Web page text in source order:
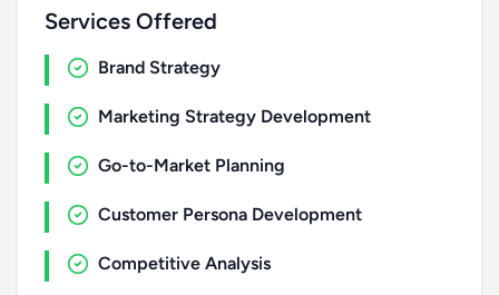
Services Offered
Brand Strategy
Marketing Strategy Development
Go-to-Market Planning
Customer Persona Development
Competitive Analysis